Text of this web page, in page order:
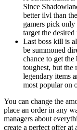
Since
better ilvl than
gamers pick only
target the desired
Last boss kill is
be summoned
chance to get
toughest, but the
legendary items
most popular on
You can change the
place an order in any
managers about
create a perfect offer at